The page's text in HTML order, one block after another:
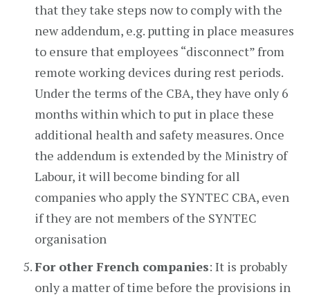
that they take steps now to comply with the
new addendum, e.g. putting in place measures
to ensure that employees “disconnect” from
remote working devices during rest periods.
Under the terms of the CBA, they have only 6
months within which to put in place these
additional health and safety measures. Once
the addendum is extended by the Ministry of
Labour, it will become binding for all
companies who apply the SYNTEC CBA, even
if they are not members of the SYNTEC
organisation
For other French companies: It is probably
only a matter of time before the provisions in